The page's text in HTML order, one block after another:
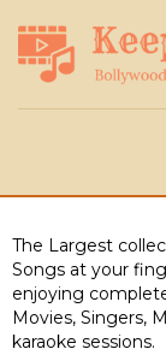
The Largest
Songs at your
enjoying
Movies, Singers,
karaoke sessions.